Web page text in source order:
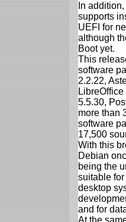
In
supports
UEFI for
although
Boot yet.
This
software
2.2.22,
5.5.30,
more than
software
17,500
With this
Debian
being the
suitable
desktop
and for
At the